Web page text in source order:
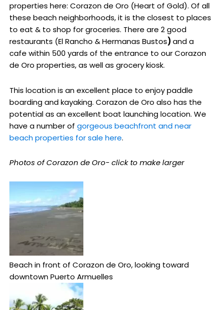
properties here: Corazon de Oro (Heart of Gold). Of all
these beach neighborhoods, it is the closest to places
to eat & to shop for groceries. There are 2 good
restaurants (El Rancho & Hermanas Bustos)and a
cafe within 500 yards of the entrance to our Corazon
de Oro properties, as well as grocery kiosk.
This location is an excellent place to enjoy paddle
boarding and kayaking. Corazon de Oro also has the
potential as an excellent boat launching location. We
have a number of gorgeous beachfront and near
beach properties for sale here.
Photos of Corazon de Oro- click to make larger
Beach in front of Corazon de Oro, looking toward
downtown Puerto Armuelles